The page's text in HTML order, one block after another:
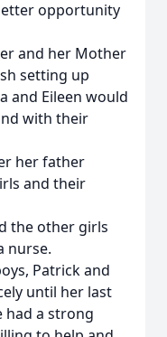
opportunity
and her Mother
setting up
and Eileen would
with their
her father
and their
the other girls
nurse.
Patrick and
until her last
had a strong